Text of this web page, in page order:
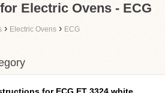
Electric Ovens - ECG
› Electric Ovens › ECG